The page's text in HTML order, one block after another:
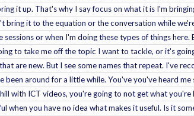
it up. That's why I say focus on what it is I'm
bring it to the equation or the conversation while
or when I'm doing these types of things here.
to take me off the topic I want to tackle, or it's
are new. But I see some names that repeat. I've
around for a little while. You've you've heard me
with ICT videos, you're going to not get what you're
when you have no idea what makes it useful. Is it